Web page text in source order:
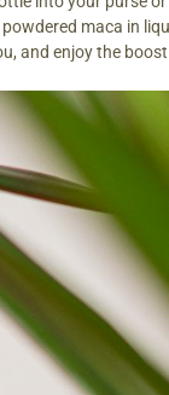
maca in
and enjoy the